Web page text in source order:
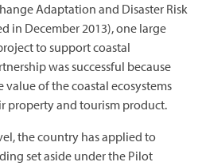
Adaptation and Disaster Risk
in December 2013), one large
to support coastal
was successful because
of the coastal ecosystems
property and tourism product.
the country has applied to
set aside under the Pilot